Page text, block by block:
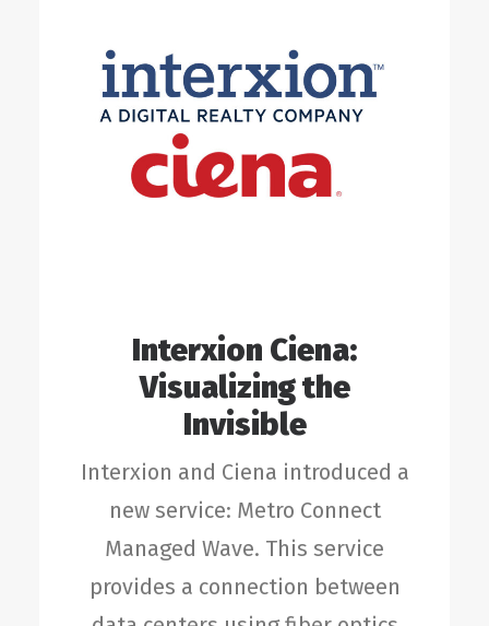
Interxion Ciena:
Visualizing the
Invisible
Interxion and Ciena introduced a
new service: Metro Connect
Managed Wave. This service
provides a connection between